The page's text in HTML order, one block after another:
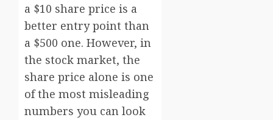
a $10 share price is a
better entry point than
a $500 one. However, in
the stock market, the
share price alone is one
of the most misleading
numbers you can look